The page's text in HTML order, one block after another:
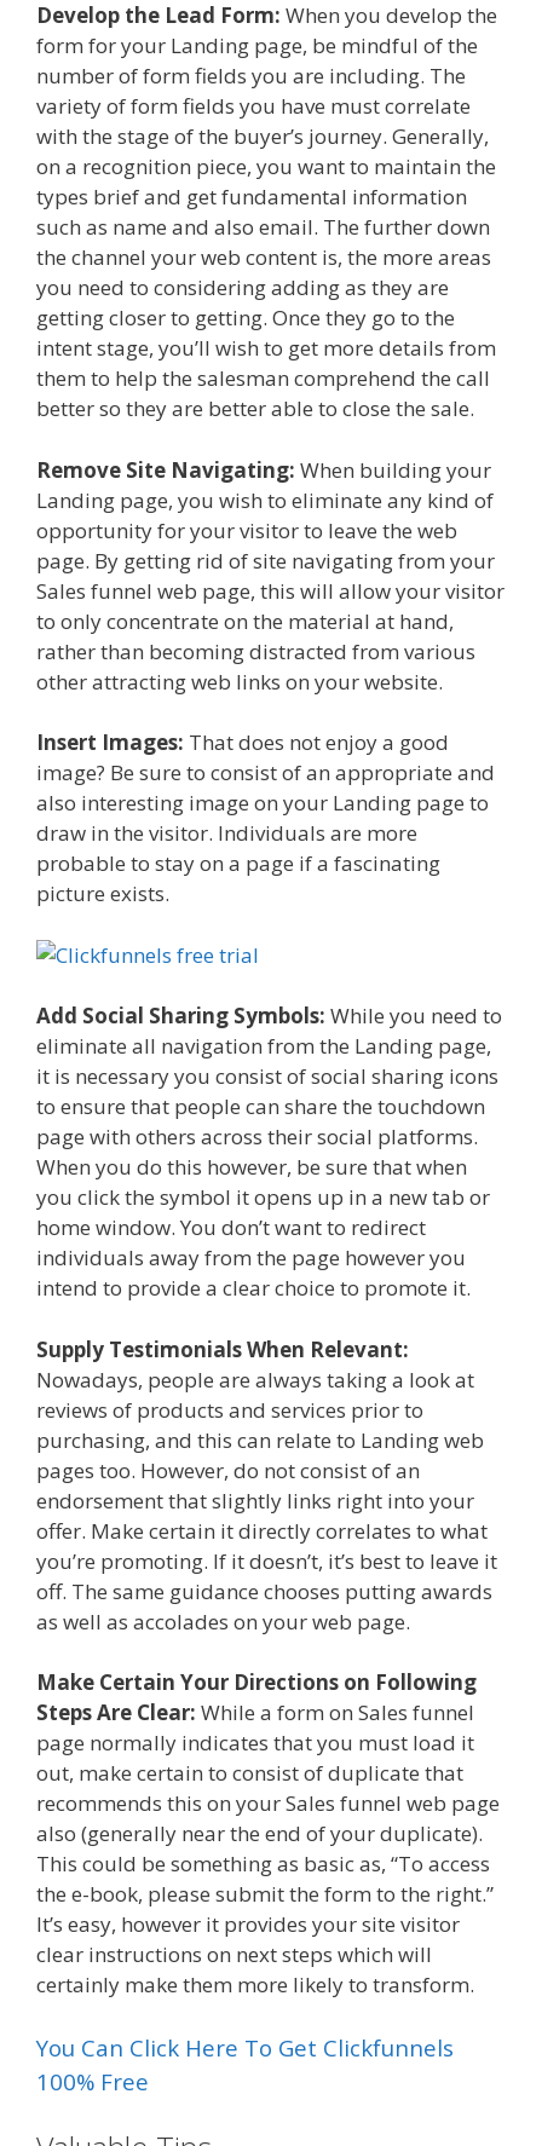
Develop the Lead Form: When you develop the
form for your Landing page, be mindful of the
number of form fields you are including. The
variety of form fields you have must correlate
with the stage of the buyer’s journey. Generally,
on a recognition piece, you want to maintain the
types brief and get fundamental information
such as name and also email. The further down
the channel your web content is, the more areas
you need to considering adding as they are
getting closer to getting. Once they go to the
intent stage, you’ll wish to get more details from
them to help the salesman comprehend the call
better so they are better able to close the sale.
Remove Site Navigating: When building your
Landing page, you wish to eliminate any kind of
opportunity for your visitor to leave the web
page. By getting rid of site navigating from your
Sales funnel web page, this will allow your visitor
to only concentrate on the material at hand,
rather than becoming distracted from various
other attracting web links on your website.
Insert Images: That does not enjoy a good
image? Be sure to consist of an appropriate and
also interesting image on your Landing page to
draw in the visitor. Individuals are more
probable to stay on a page if a fascinating
picture exists.
Add Social Sharing Symbols: While you need to
eliminate all navigation from the Landing page,
it is necessary you consist of social sharing icons
to ensure that people can share the touchdown
page with others across their social platforms.
When you do this however, be sure that when
you click the symbol it opens up in a new tab or
home window. You don’t want to redirect
individuals away from the page however you
intend to provide a clear choice to promote it.
Supply Testimonials When Relevant:
Nowadays, people are always taking a look at
reviews of products and services prior to
purchasing, and this can relate to Landing web
pages too. However, do not consist of an
endorsement that slightly links right into your
offer. Make certain it directly correlates to what
you’re promoting. If it doesn’t, it’s best to leave it
off. The same guidance chooses putting awards
as well as accolades on your web page.
Make Certain Your Directions on Following
Steps Are Clear: While a form on Sales funnel
page normally indicates that you must load it
out, make certain to consist of duplicate that
recommends this on your Sales funnel web page
also (generally near the end of your duplicate).
This could be something as basic as, “To access
the e-book, please submit the form to the right.”
It’s easy, however it provides your site visitor
clear instructions on next steps which will
certainly make them more likely to transform.
You Can Click Here To Get Clickfunnels
100% Free